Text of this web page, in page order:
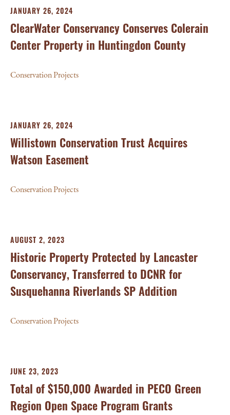
JANUARY 26, 2024
ClearWater Conservancy Conserves Colerain
Center Property in Huntingdon County
Conservation Projects
JANUARY 26, 2024
Willistown Conservation Trust Acquires
Watson Easement
Conservation Projects
AUGUST 2, 2023
Historic Property Protected by Lancaster
Conservancy, Transferred to DCNR for
Susquehanna Riverlands SP Addition
Conservation Projects
JUNE 23, 2023
Total of $150,000 Awarded in PECO Green
Region Open Space Program Grants